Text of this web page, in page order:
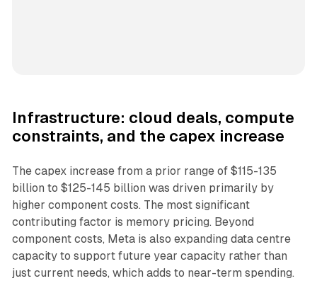
Infrastructure: cloud deals, compute
constraints, and the capex increase
The capex increase from a prior range of $115-135
billion to $125-145 billion was driven primarily by
higher component costs. The most significant
contributing factor is memory pricing. Beyond
component costs, Meta is also expanding data centre
capacity to support future year capacity rather than
just current needs, which adds to near-term spending.